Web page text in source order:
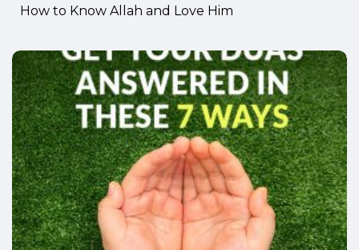
How to Know Allah and Love Him